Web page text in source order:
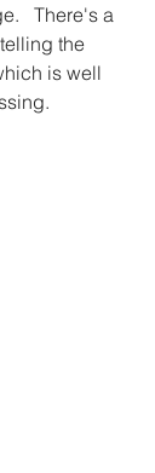
There's a
the
is well